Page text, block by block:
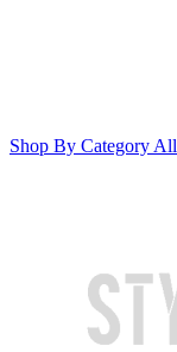
Shop By Category All